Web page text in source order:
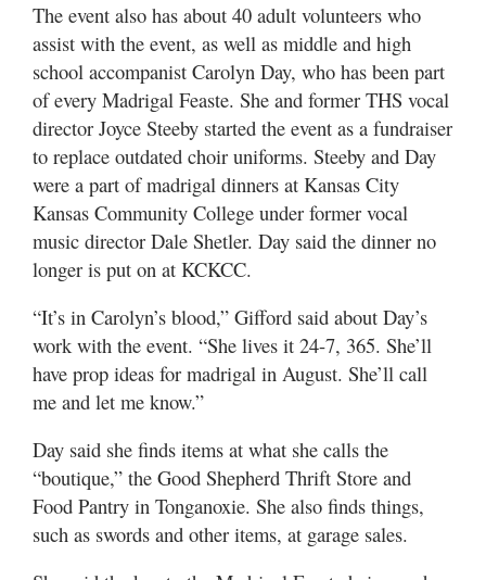
The event also has about 40 adult volunteers who
assist with the event, as well as middle and high
school accompanist Carolyn Day, who has been part
of every Madrigal Feaste. She and former THS vocal
director Joyce Steeby started the event as a fundraiser
to replace outdated choir uniforms. Steeby and Day
were a part of madrigal dinners at Kansas City
Kansas Community College under former vocal
music director Dale Shetler. Day said the dinner no
longer is put on at KCKCC.
“It’s in Carolyn’s blood,” Gifford said about Day’s
work with the event. “She lives it 24-7, 365. She’ll
have prop ideas for madrigal in August. She’ll call
me and let me know.”
Day said she finds items at what she calls the
“boutique,” the Good Shepherd Thrift Store and
Food Pantry in Tonganoxie. She also finds things,
such as swords and other items, at garage sales.